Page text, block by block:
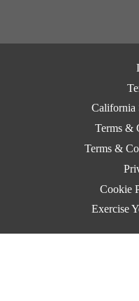
California
Terms &
Terms &
Cookie
Exercise